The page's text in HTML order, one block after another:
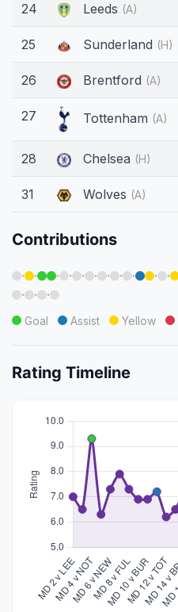
24 Leeds (A)
25 Sunderland (H)
26 Brentford (A)
27 Tottenham (A)
28 Chelsea (H)
31 Wolves (A)
Contributions
· · · · · · · · · · ·
·
· ·
Goal Assist Yellow
Rating Timeline